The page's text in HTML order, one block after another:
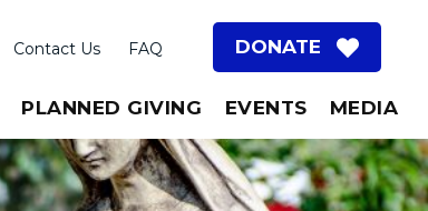
Contact Us FAQ DONATE
PLANNED GIVING EVENTS MEDIA